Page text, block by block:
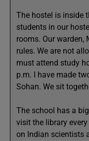
The hostel is inside
students in our
rooms. Our warden,
rules. We are not
must attend study
p.m. I have made
Sohan. We sit
The school has a
visit the library
on Indian scientists